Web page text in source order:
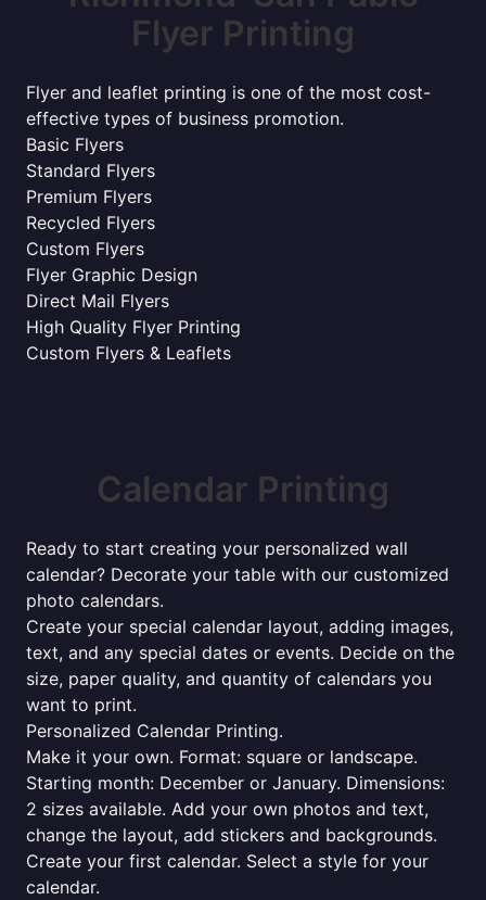
Flyer Printing
Flyer and leaflet printing is one of the most cost-
effective types of business promotion.
Basic Flyers
Standard Flyers
Premium Flyers
Recycled Flyers
Custom Flyers
Flyer Graphic Design
Direct Mail Flyers
High Quality Flyer Printing
Custom Flyers & Leaflets
Calendar Printing
Ready to start creating your personalized wall
calendar? Decorate your table with our customized
photo calendars.
Create your special calendar layout, adding images,
text, and any special dates or events. Decide on the
size, paper quality, and quantity of calendars you
want to print.
Personalized Calendar Printing.
Make it your own. Format: square or landscape.
Starting month: December or January. Dimensions:
2 sizes available. Add your own photos and text,
change the layout, add stickers and backgrounds.
Create your first calendar. Select a style for your
calendar.